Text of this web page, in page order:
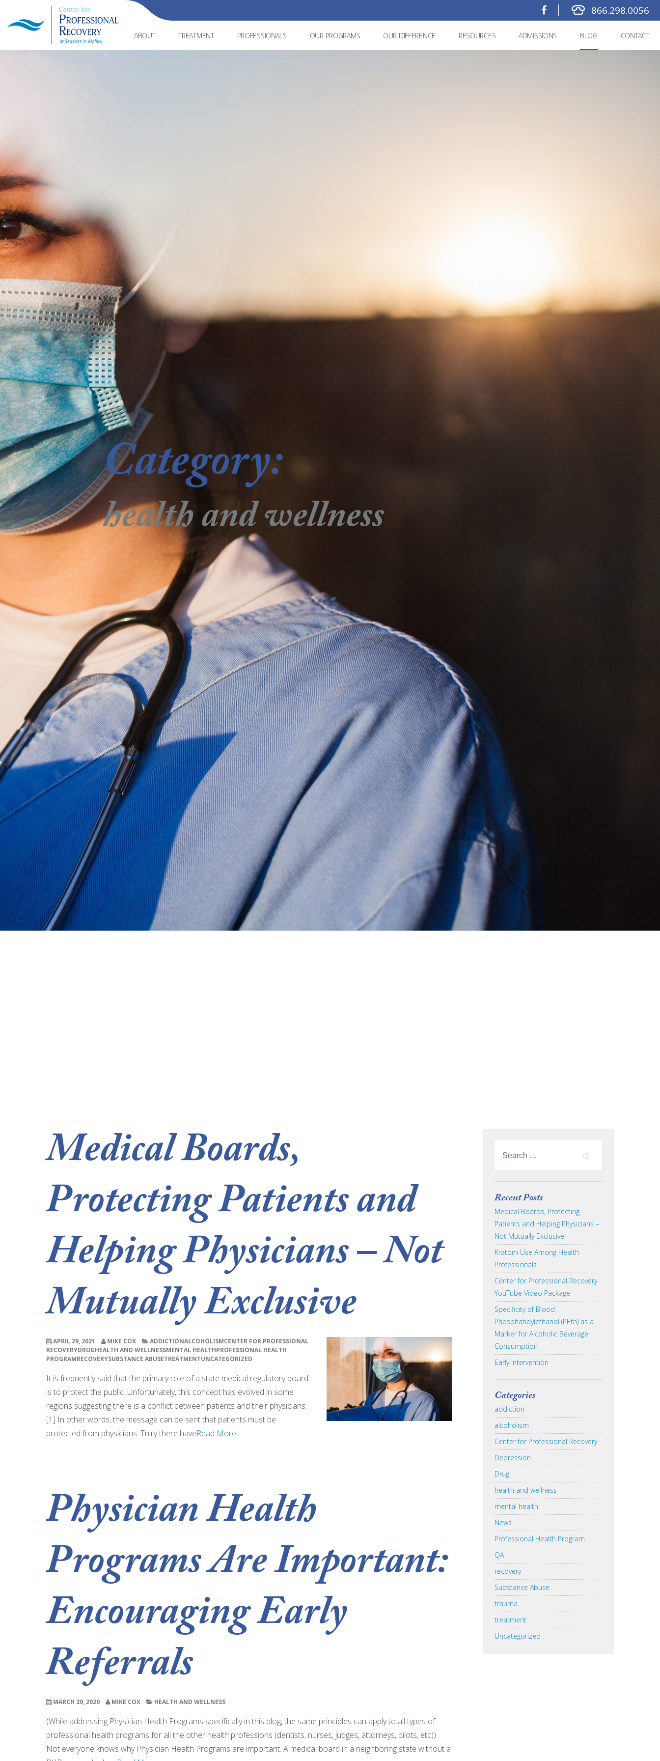
866.298.0056
ABOUT TREATMENT PROFESSIONALS OUR PROGRAMS OUR DIFFERENCE RESOURCES ADMISSIONS BLOG CONTACT
Category:
health and wellness
Medical Boards,
Protecting Patients and
Helping Physicians – Not
Mutually Exclusive
APRIL 29, 2021 MIKE COX ADDICTIONALCOHOLISMCENTER FOR PROFESSIONAL
RECOVERYDRUGHEALTH AND WELLNESSMENTAL HEALTHPROFESSIONAL HEALTH
PROGRAMRECOVERYSUBSTANCE ABUSETREATMENTUNCATEGORIZED
It is frequently said that the primary role of a state medical regulatory board
is to protect the public. Unfortunately, this concept has evolved in some
regions suggesting there is a conflict between patients and their physicians.
[1] In other words, the message can be sent that patients must be
protected from physicians. Truly there haveRead More
Physician Health
Programs Are Important:
Encouraging Early
Referrals
MARCH 20, 2020 MIKE COX HEALTH AND WELLNESS
(While addressing Physician Health Programs specifically in this blog, the same principles can apply to all types of
professional health programs for all the other health professions (dentists, nurses, judges, attorneys, pilots, etc)).
Not everyone knows why Physician Health Programs are important. A medical board in a neighboring state without a
Recent Posts
Medical Boards, Protecting
Patients and Helping Physicians –
Not Mutually Exclusive
Kratom Use Among Health
Professionals
Center for Professional Recovery
YouTube Video Package
Specificity of Blood
Phosphatidylethanol (PEth) as a
Marker for Alcoholic Beverage
Consumption
Early Intervention
Categories
addiction
alcoholism
Center for Professional Recovery
Depression
Drug
health and wellness
mental health
News
Professional Health Program
QA
recovery
Substance Abuse
trauma
treatment
Uncategorized